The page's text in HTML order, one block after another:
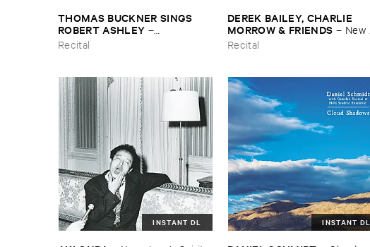
THOMAS ​BUCKNER ​SINGS ​
ROBERT ​ASHLEY –
Spontaneous ​Musical ​Invention
Recital
DEREK ​BAILEY, ​CHARLIE ​
MORROW & ​FRIENDS – New ​
York ​1982
Recital
INSTANT DL INSTANT DL